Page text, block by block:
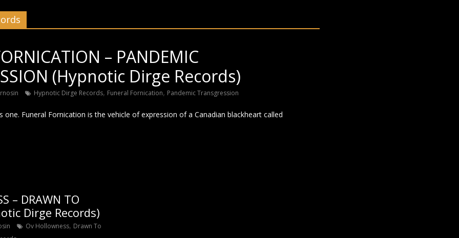
– PANDEMIC
(Hypnotic Dirge Records)
Hypnotic Dirge Records, Funeral Fornication, Pandemic Transgression
one. Funeral Fornication is the vehicle of expression of a Canadian blackheart called
– DRAWN TO
Dirge Records)
Ov Hollowness, Drawn To